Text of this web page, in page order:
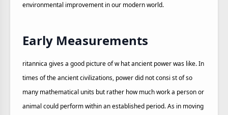
environmental improvement in our modern world.
Early Measurements
ritannica gives a good picture of w hat ancient power was like. In
times of the ancient civilizations, power did not consi st of so
many mathematical units but rather how much work a person or
animal could perform within an established period. As in moving